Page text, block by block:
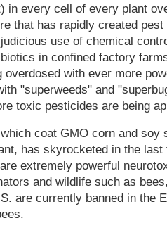
in every cell of every plant
that has rapidly created
use of chemical
in confined factory
with ever more
"superweeds" and
toxic pesticides are being
coat GMO corn and soy
has skyrocketed in the last
extremely powerful
and wildlife such as
are currently banned in the